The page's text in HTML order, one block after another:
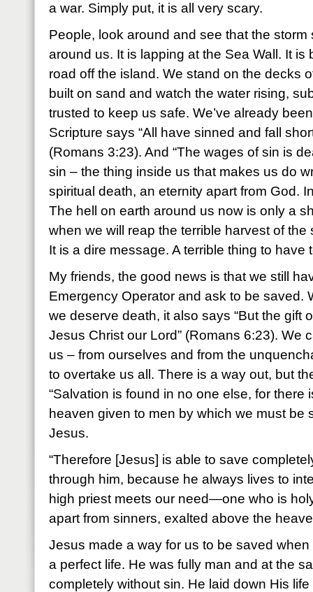
a war. Simply put, it is all very scary.
People, look around and see that the storm
around us. It is lapping at the Sea Wall. It is
road off the island. We stand on the decks
built on sand and watch the water rising,
trusted to keep us safe. We’ve already
Scripture says “All have sinned and fall
(Romans 3:23). And “The wages of sin is
sin – the thing inside us that makes us do
spiritual death, an eternity apart from God.
The hell on earth around us now is only a
when we will reap the terrible harvest of
It is a dire message. A terrible thing to have
My friends, the good news is that we still
Emergency Operator and ask to be saved.
we deserve death, it also says “But the gift
Jesus Christ our Lord” (Romans 6:23). We
us – from ourselves and from the
to overtake us all. There is a way out, but
“Salvation is found in no one else, for there
heaven given to men by which we must be
Jesus.
“Therefore [Jesus] is able to save
through him, because he always lives to
high priest meets our need—one who is
apart from sinners, exalted above the
Jesus made a way for us to be saved
a perfect life. He was fully man and at the
completely without sin. He laid down His